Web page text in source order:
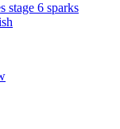
stage 6 sparks